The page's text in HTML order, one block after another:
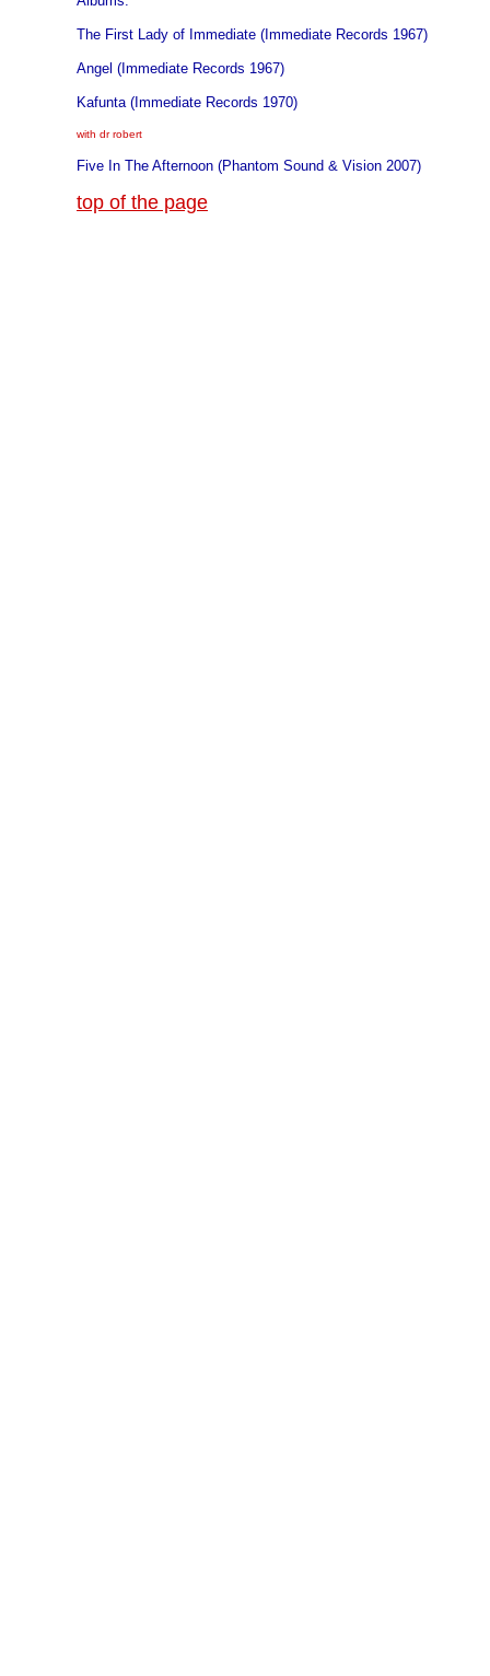
The First Lady of Immediate (Immediate Records 1967)
Angel (Immediate Records 1967)
Kafunta (Immediate Records 1970)
with dr robert
Five In The Afternoon (Phantom Sound & Vision 2007)
top of the page